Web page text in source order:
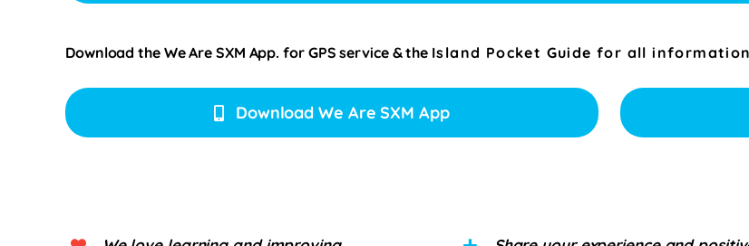
Download the We Are SXM App. for GPS service & the Island Pocket Guide for all
Download We Are SXM App